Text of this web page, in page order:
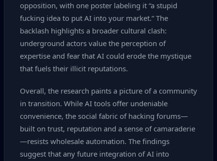
opposition, with one poster labeling it “a stupid
fucking idea to put AI into your market.” The
backlash highlights a broader cultural clash:
underground actors value the perception of
expertise and fear that AI could erode the mystique
that fuels their illicit reputations.
Overall, the research paints a picture of a community
in transition. While AI tools offer undeniable
convenience, the social fabric of hacking forums—
built on trust, reputation and a sense of camaraderie
—resists wholesale automation. The findings
suggest that any future integration of AI into